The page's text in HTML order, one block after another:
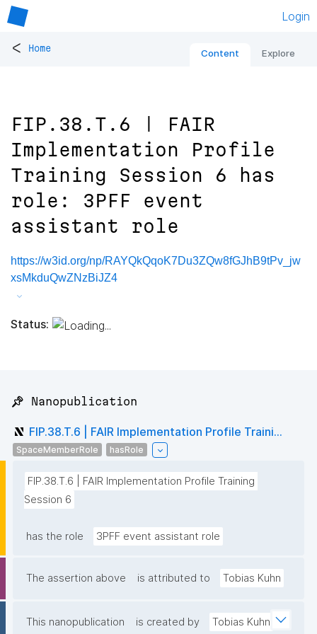
Login
< Home Content Explore
FIP.38.T.6 | FAIR
Implementation Profile
Training Session 6 has
role: 3PFF event
assistant role
https://w3id.org/np/RAYQkQqoK7Du3ZQw8fGJhB9tPv_jw
xsMkduQwZNzBiJZ4
Status:
📌 Nanopublication
FIP.38.T.6 | FAIR Implementation Profile Traini...
SpaceMemberRole hasRole
FIP.38.T.6 | FAIR Implementation Profile Training
Session 6
has the role 3PFF event assistant role
The assertion above is attributed to Tobias Kuhn
This nanopublication is created by Tobias Kuhn